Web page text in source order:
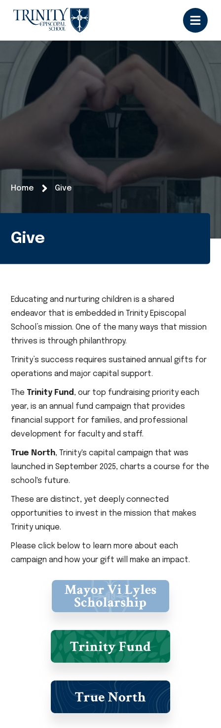
Home Give
Give
Educating and nurturing children is a shared
endeavor that is embedded in Trinity Episcopal
School’s mission. One of the many ways that mission
thrives is through philanthropy.
Trinity’s success requires sustained annual gifts for
operations and major capital support.
The Trinity Fund , our top fundraising priority each
year, is an annual fund campaign that provides
financial support for families, and professional
development for faculty and staff.
True North, Trinity's capital campaign that was
launched in September 2025, charts a course for the
school's future.
These are distinct, yet deeply connected
opportunities to invest in the mission that makes
Trinity unique.
Please click below to learn more about each
campaign and how your gift will make an impact.